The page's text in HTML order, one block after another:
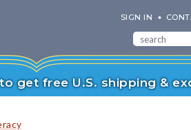
SIGN IN
get free U.S. shipping &